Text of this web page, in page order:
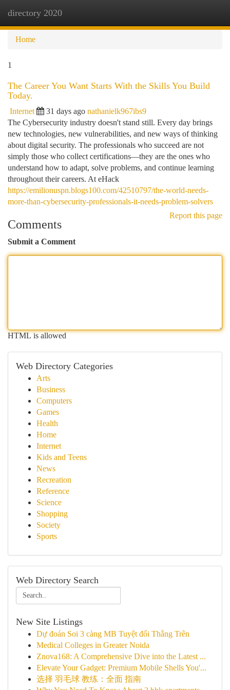
directory 2020
Home
1
The Career You Want Starts With the Skills You Build
Today.
Internet 31 days ago nathanielk967ibs9
The Cybersecurity industry doesn't stand still. Every day brings
new technologies, new vulnerabilities, and new ways of thinking
about digital security. The professionals who succeed are not
simply those who collect certifications—they are the ones who
understand how to adapt, solve problems, and continue learning
throughout their careers. At eHack
https://emilionuspn.blogs100.com/42510797/the-world-needs-
more-than-cybersecurity-professionals-it-needs-problem-solvers
Report this page
Comments
Submit a Comment
HTML is allowed
Web Directory Categories
Arts
Business
Computers
Games
Health
Home
Internet
Kids and Teens
News
Recreation
Reference
Science
Shopping
Society
Sports
Web Directory Search
New Site Listings
Dự đoán Soi 3 càng MB Tuyệt đối Thắng Trên
Medical Colleges in Greater Noida
Znova168: A Comprehensive Dive into the Latest ...
Elevate Your Gadget: Premium Mobile Shells You'...
选择 羽毛球 教练：全面 指南